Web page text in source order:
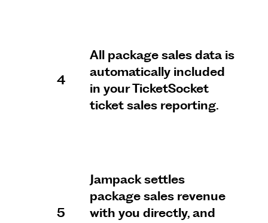
4
All package sales data is
automatically included
in your TicketSocket
ticket sales reporting.
5
Jampack settles
package sales revenue
with you directly, and